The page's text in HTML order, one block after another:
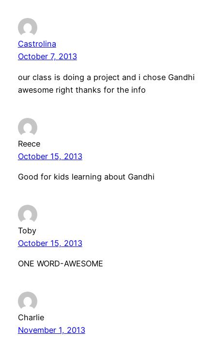
Castrolina
October 7, 2013
our class is doing a project and i chose Gandhi
awesome right thanks for the info
Reece
October 15, 2013
Good for kids learning about Gandhi
Toby
October 15, 2013
ONE WORD-AWESOME
Charlie
November 1, 2013